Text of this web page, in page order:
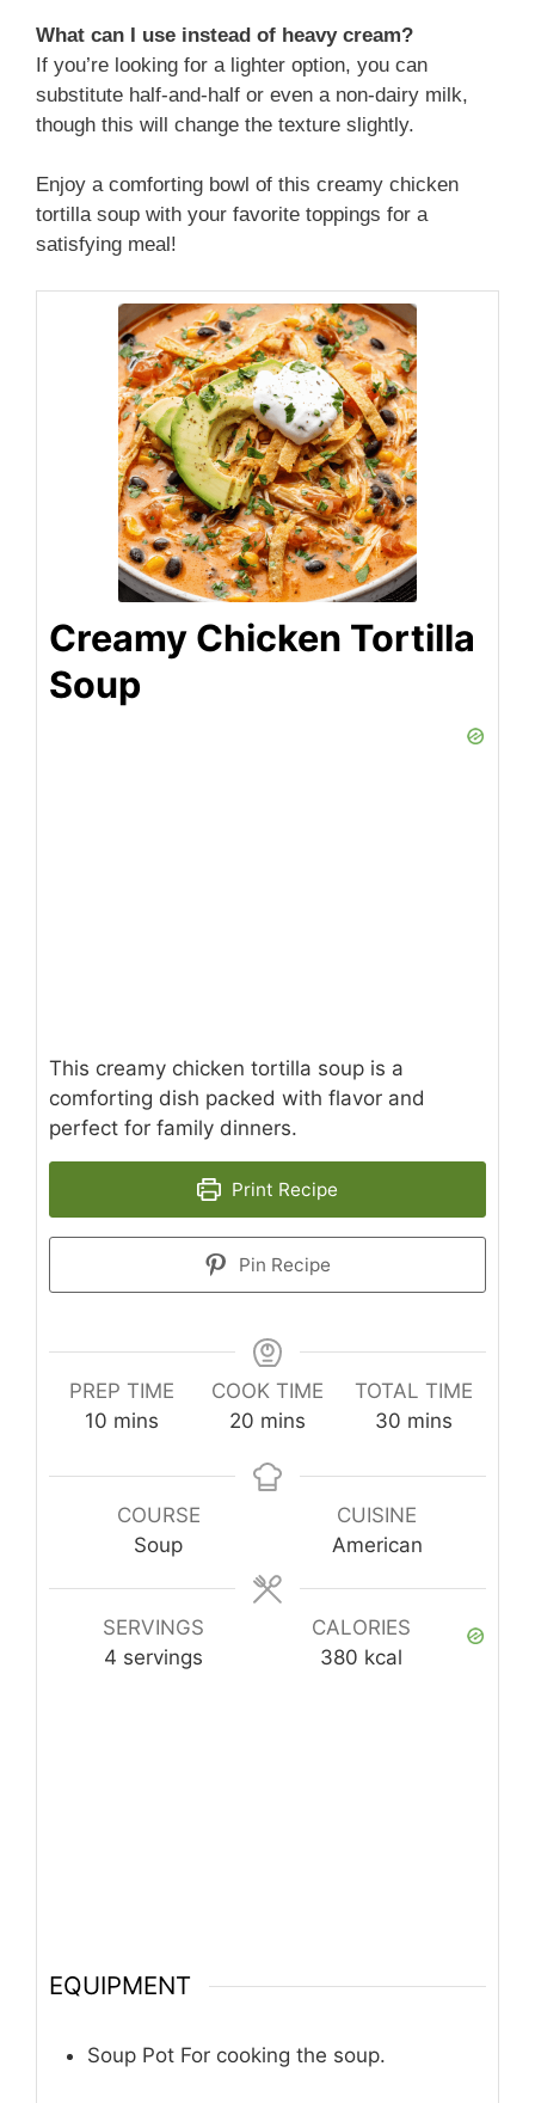
What can I use instead of heavy cream?
If you’re looking for a lighter option, you can
substitute half-and-half or even a non-dairy milk,
though this will change the texture slightly.
Enjoy a comforting bowl of this creamy chicken
tortilla soup with your favorite toppings for a
satisfying meal!
Creamy Chicken Tortilla
Soup
This creamy chicken tortilla soup is a
comforting dish packed with flavor and
perfect for family dinners.
Print Recipe
Pin Recipe
PREP TIME
10 minutes
mins
COOK TIME
20 minutes
mins
TOTAL TIME
30minutes
mins
COURSE
Soup
CUISINE
American
SERVINGS
4 servings
CALORIES
380 kcal
EQUIPMENT
Soup Pot For cooking the soup.